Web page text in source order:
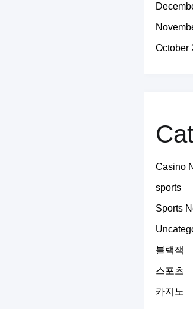
October
Casino
sports
Sports
블랙잭
스포츠
카지노